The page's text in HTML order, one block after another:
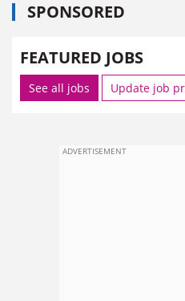
SPONSORED
FEATURED JOBS
See all jobs Update job
ADVERTISEMENT